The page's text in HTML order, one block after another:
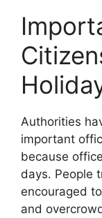
Authorities
important
because
days. People
encouraged
and